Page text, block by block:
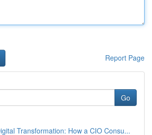
Report Page
Go
Transformation: How a CIO Consu...